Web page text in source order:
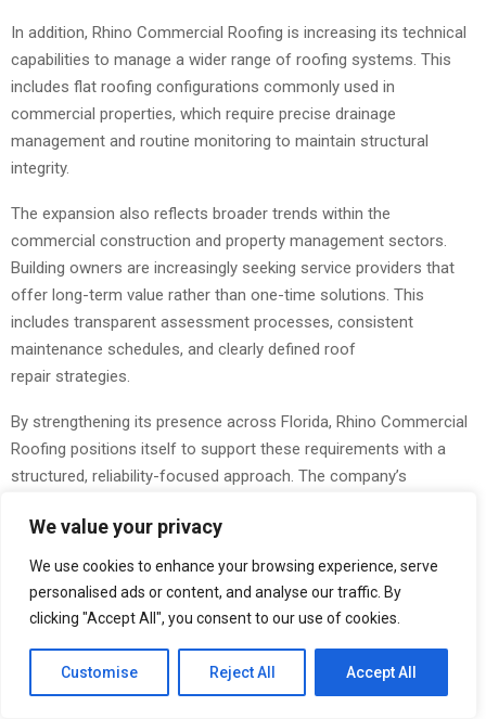
We value your privacy
We use cookies to enhance your browsing experience, serve
personalised ads or content, and analyse our traffic. By
clicking "Accept All", you consent to our use of cookies.
Customise Reject All Accept All
In addition, Rhino Commercial Roofing is increasing its technical
capabilities to manage a wider range of roofing systems. This
includes flat roofing configurations commonly used in
commercial properties, which require precise drainage
management and routine monitoring to maintain structural
integrity.
The expansion also reflects broader trends within the
commercial construction and property management sectors.
Building owners are increasingly seeking service providers that
offer long-term value rather than one-time solutions. This
includes transparent assessment processes, consistent
maintenance schedules, and clearly defined roof
repair strategies.
By strengthening its presence across Florida, Rhino Commercial
Roofing positions itself to support these requirements with a
structured, reliability-focused approach. The company’s
including reduced leak frequency, improved system durability, and
extended roof lifecycle performance.
As demand for dependable commercial roofing
services continues to grow, the expansion ensures that more
businesses can implement preventative strategies that align with
current industry standards and environmental conditions.